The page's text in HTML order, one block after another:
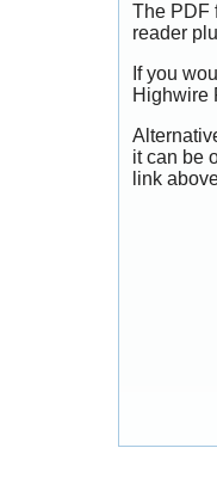
The PDF
reader
If you
Highwire
it can be
link